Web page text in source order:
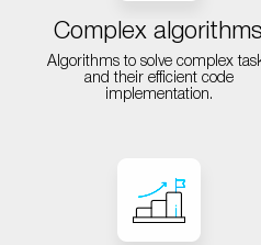
Complex algorithms
Algorithms to solve complex
and their efficient code
implementation.